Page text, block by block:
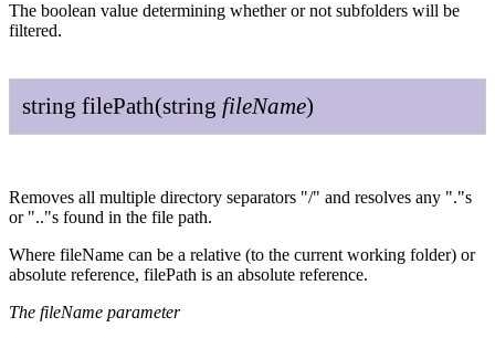
The boolean value determining whether or not subfolders will be
filtered.
string filePath(string fileName)
Removes all multiple directory separators "/" and resolves any "."s
or ".."s found in the file path.
Where fileName can be a relative (to the current working folder) or
absolute reference, filePath is an absolute reference.
The fileName parameter